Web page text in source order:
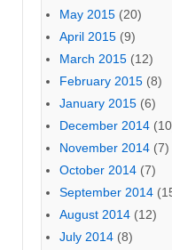
May 2015 (20)
April 2015 (9)
March 2015 (12)
February 2015 (8)
January 2015 (6)
December 2014
November 2014 (7)
October 2014 (7)
September 2014
August 2014 (12)
July 2014 (8)